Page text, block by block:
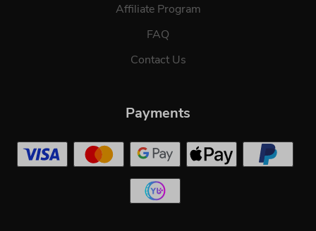
Affiliate Program
FAQ
Contact Us
Payments